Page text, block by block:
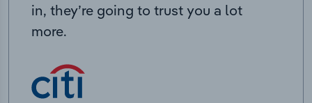
in, they’re going to trust you a lot
more.